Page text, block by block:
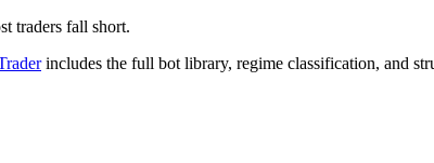
traders fall short.
includes the full bot library, regime classification, and